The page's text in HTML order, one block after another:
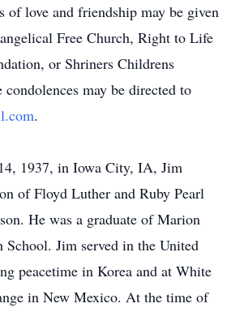
love and friendship may be given
Free Church, Right to Life
or Shriners Childrens
may be directed to
.
1937, in Iowa City, IA, Jim
of Floyd Luther and Ruby Pearl
He was a graduate of Marion
Jim served in the United
peacetime in Korea and at White
in New Mexico. At the time of